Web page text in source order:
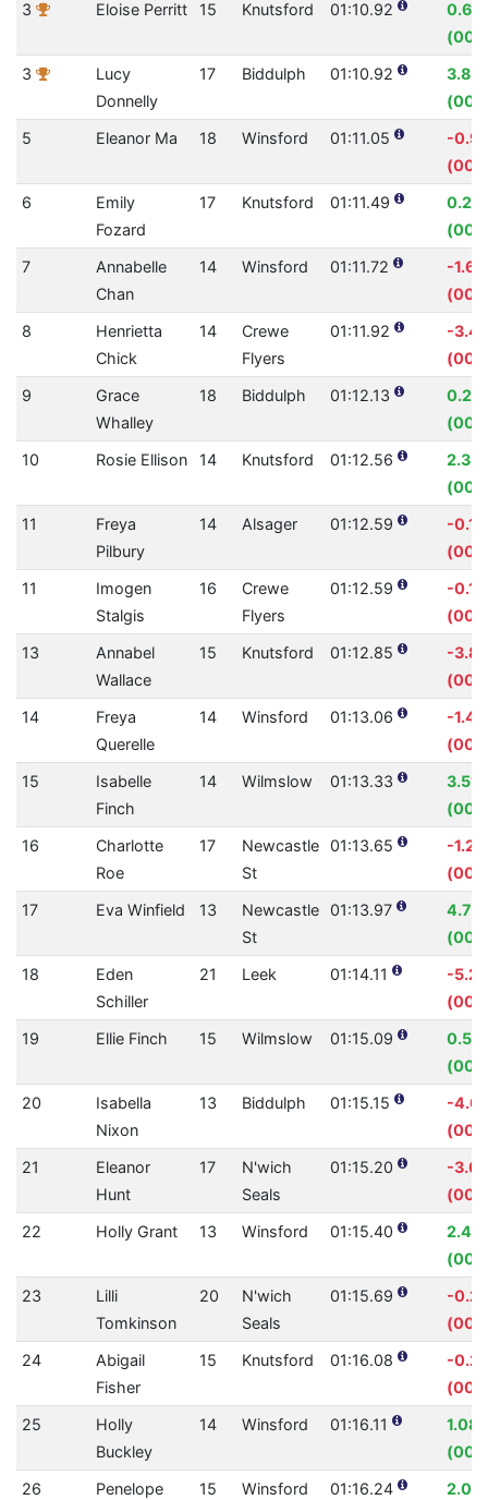
3 Eloise Perritt 15 Knutsford 01:10.92
3
Lucy
Donnelly
17 Biddulph 01:10.92
5
Eleanor Ma 18 Winsford 01:11.05
-
6
Emily
Fozard
17 Knutsford 01:11.49
7
Annabelle
Chan
14 Winsford 01:11.72
-
8
Henrietta
Chick
14
Crewe
Flyers
01:11.92
-
9
Grace
Whalley
18 Biddulph 01:12.13
10
Rosie Ellison 14 Knutsford 01:12.56
11
Freya
Pilbury
14 Alsager 01:12.59
-
11
Imogen
Stalgis
16
Crewe
Flyers
01:12.59
-
13
Annabel
Wallace
15 Knutsford 01:12.85
-
14
Freya
Querelle
14 Winsford 01:13.06
-
15
Isabelle
Finch
14 Wilmslow 01:13.33
16
Charlotte
Roe
17
Newcastle
St
01:13.65
-
17
Eva Winfield 13
Newcastle
St
01:13.97
18
Eden
Schiller
21 Leek 01:14.11
-
19
Ellie Finch 15 Wilmslow 01:15.09
20
Isabella
Nixon
13 Biddulph 01:15.15
-
21
Eleanor
Hunt
17
N'wich
Seals
01:15.20
-
22
Holly Grant 13 Winsford 01:15.40
23
Lilli
Tomkinson
20
N'wich
Seals
01:15.69
-
24
Abigail
Fisher
15 Knutsford 01:16.08
-
25
Holly
Buckley
14 Winsford 01:16.11
26
Penelope
15 Winsford 01:16.24